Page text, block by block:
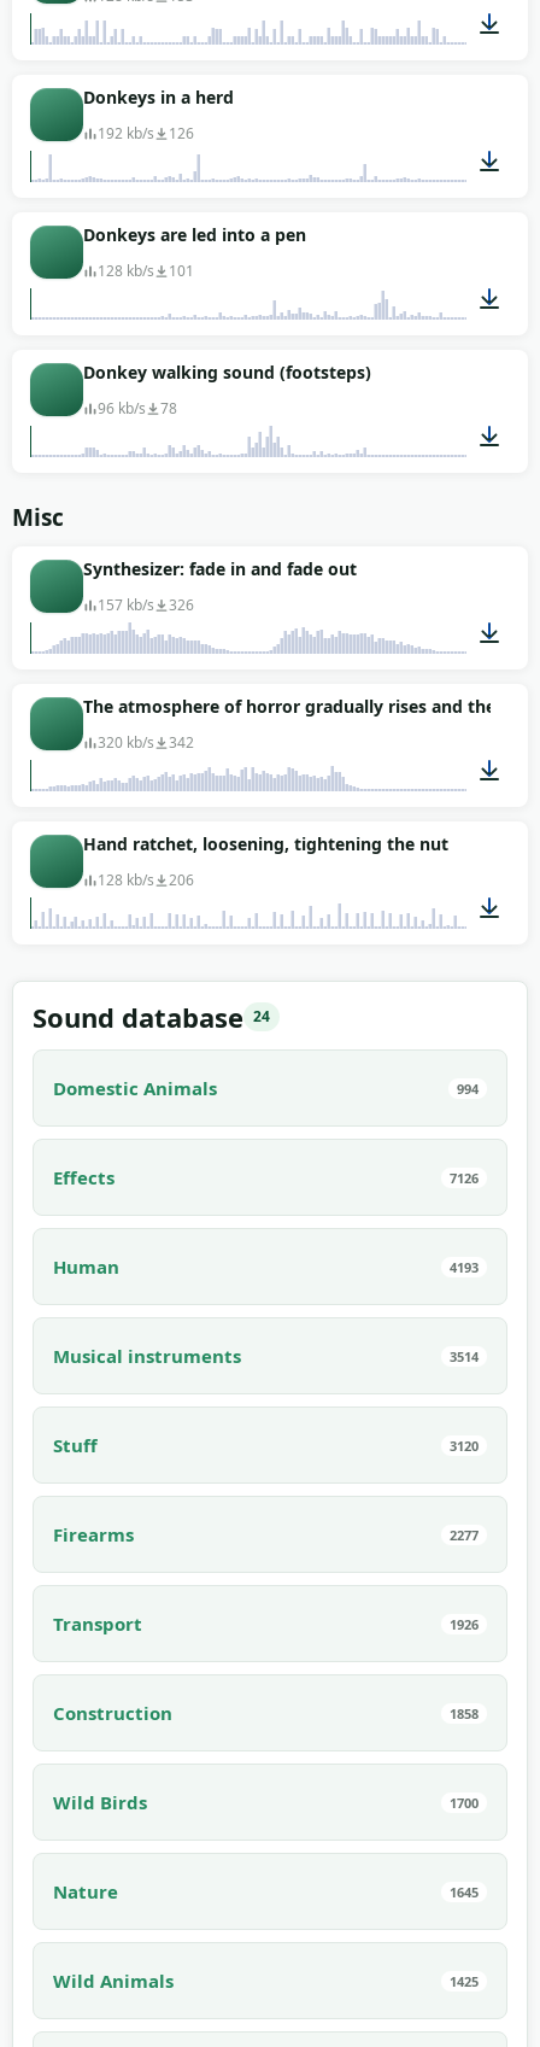
Donkeys in a herd
192 kb/s 126
Donkeys are led into a pen
128 kb/s 101
Donkey walking sound (footsteps)
96 kb/s 78
Misc
Synthesizer: fade in and fade out
157 kb/s 326
00:37
The atmosphere of horror gradually rises and then
320 kb/s 342
Hand ratchet, loosening, tightening the nut
128 kb/s 206
Sound database 24
Domestic Animals 994
Effects 7126
Human 4193
Musical instruments 3514
Stuff 3120
Firearms 2277
Transport 1926
Construction 1858
Wild Birds 1700
Nature 1645
Wild Animals 1425